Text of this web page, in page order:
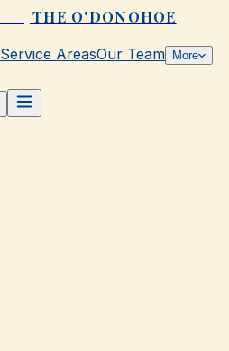
THE O'DONOHOE
Service AreasOur Team More